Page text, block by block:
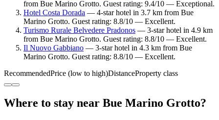
from Bue Marino Grotto. Guest rating: 9.4/10 — Exceptional.
Hotel Costa Dorada — 4-star hotel in 3.7 km from Bue
Marino Grotto. Guest rating: 8.8/10 — Excellent.
Turismo Rurale Belvedere Pradonos — 3-star hotel in 4.9 km
from Bue Marino Grotto. Guest rating: 8.8/10 — Excellent.
Il Nuovo Gabbiano — 3-star hotel in 4.3 km from Bue
Marino Grotto. Guest rating: 8.8/10 — Excellent.
RecommendedPrice (low to high)DistanceProperty class
Where to stay near Bue Marino Grotto?